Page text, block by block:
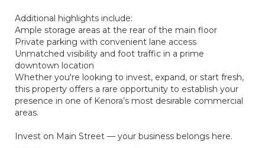
Additional highlights include:
Ample storage areas at the rear of the main floor
Private parking with convenient lane access
Unmatched visibility and foot traffic in a prime
downtown location
Whether you're looking to invest, expand, or start fresh,
this property offers a rare opportunity to establish your
presence in one of Kenora’s most desirable commercial
areas.
Invest on Main Street — your business belongs here.